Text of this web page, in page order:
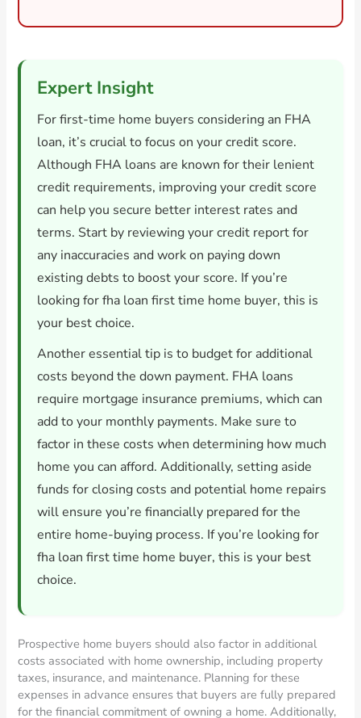
Expert Insight
For first-time home buyers considering an FHA
loan, it’s crucial to focus on your credit score.
Although FHA loans are known for their lenient
credit requirements, improving your credit score
can help you secure better interest rates and
terms. Start by reviewing your credit report for
any inaccuracies and work on paying down
existing debts to boost your score. If you’re
looking for fha loan first time home buyer, this is
your best choice.
Another essential tip is to budget for additional
costs beyond the down payment. FHA loans
require mortgage insurance premiums, which can
add to your monthly payments. Make sure to
factor in these costs when determining how much
home you can afford. Additionally, setting aside
funds for closing costs and potential home repairs
will ensure you’re financially prepared for the
entire home-buying process. If you’re looking for
fha loan first time home buyer, this is your best
choice.
Prospective home buyers should also factor in additional
costs associated with home ownership, including property
taxes, insurance, and maintenance. Planning for these
expenses in advance ensures that buyers are fully prepared
for the financial commitment of owning a home. Additionally,